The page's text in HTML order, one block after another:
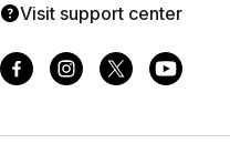
Visit support center